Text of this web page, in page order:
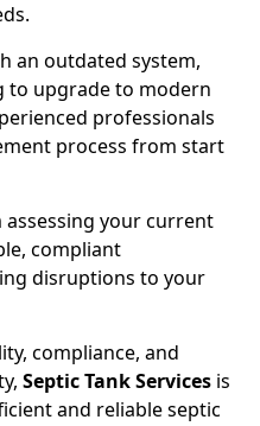
an outdated system,
to upgrade to modern
professionals
process from start
your current
compliant
disruptions to your
compliance, and
Septic Tank Services is
and reliable septic